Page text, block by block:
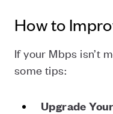
How to
If your Mbps isn’t
some tips:
Upgrade Your